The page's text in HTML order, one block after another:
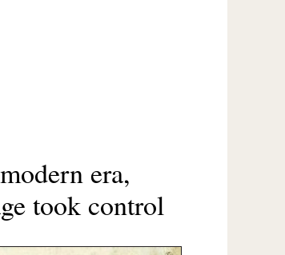
era,
took control